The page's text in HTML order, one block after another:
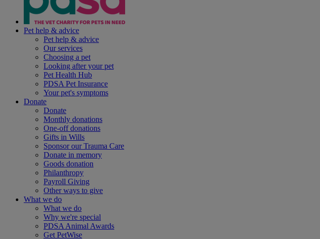
Pet help & advice
Pet help & advice
Our services
Choosing a pet
Looking after your pet
Pet Health Hub
PDSA Pet Insurance
Your pet's symptoms
Donate
Donate
Monthly donations
One-off donations
Gifts in Wills
Sponsor our Trauma Care
Donate in memory
Goods donation
Philanthropy
Payroll Giving
Other ways to give
What we do
What we do
Why we're special
PDSA Animal Awards
Get PetWise